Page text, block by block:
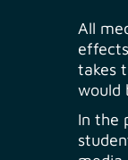
All
takes
would
In the